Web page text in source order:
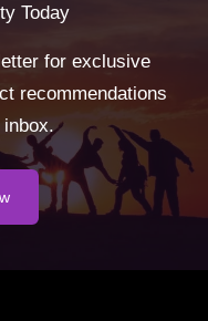
Today
for exclusive
recommendations